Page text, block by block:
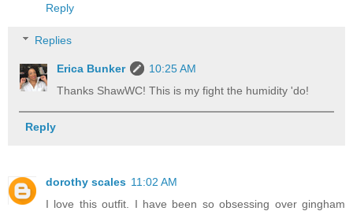
Reply
Replies
Erica Bunker
10:25 AM
Thanks ShawWC! This is my fight the humidity 'do!
Reply
dorothy scales 11:02 AM
I love this outfit. I have been so obsessing over gingham